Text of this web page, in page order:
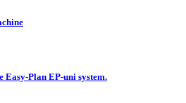
Plan EP-uni system.